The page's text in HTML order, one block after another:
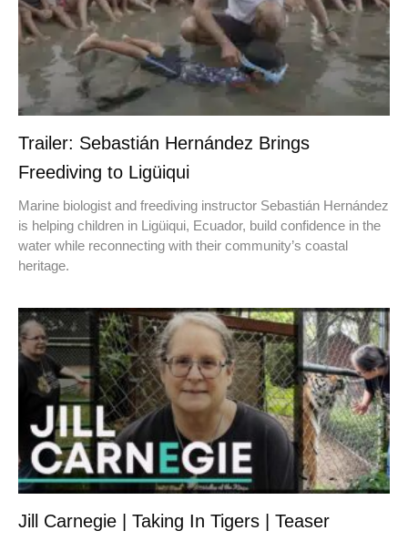
Trailer: Sebastián Hernández Brings
Freediving to Ligüiqui
Marine biologist and freediving instructor Sebastián Hernández
is helping children in Ligüiqui, Ecuador, build confidence in the
water while reconnecting with their community’s coastal
heritage.
Jill Carnegie | Taking In Tigers | Teaser